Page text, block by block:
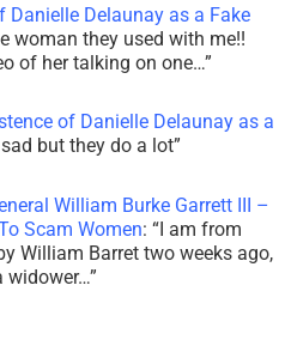
Danielle Delaunay as a Fake
woman they used with me!!
of her talking on one…”
of Danielle Delaunay as a
sad but they do a lot”
William Burke Garrett III –
Scam Women: “I am from
William Barret two weeks ago,
widower…”